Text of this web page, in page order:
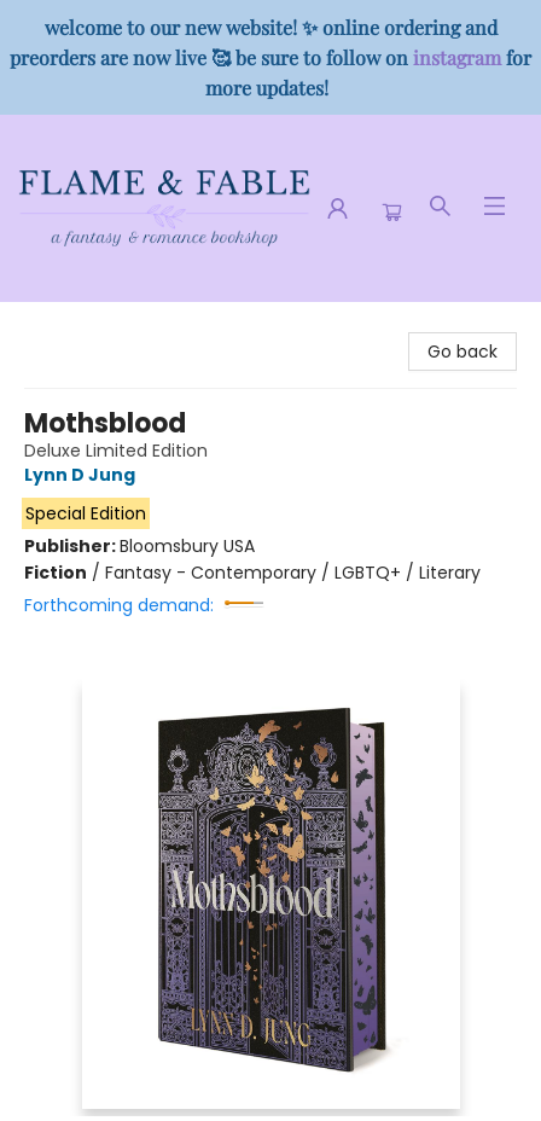
welcome to our new website! ✨ online ordering and
preorders are now live 🥰 be sure to follow on instagramfor
more updates!
Go back
Mothsblood
Deluxe Limited Edition
Lynn D Jung
Special Edition
Publisher:Bloomsbury USA
Fiction / Fantasy - Contemporary / LGBTQ+ / Literary
Forthcoming demand: